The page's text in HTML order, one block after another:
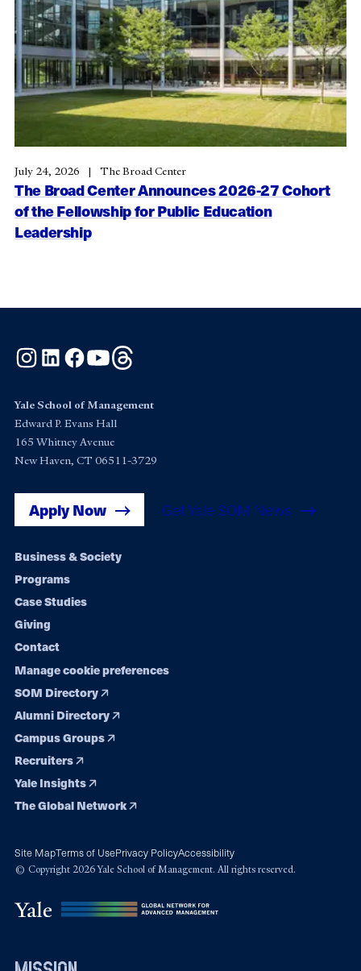
The Broad Center Announces 2026-27 Cohort
of the Fellowship for Public Education
Leadership
July 24, 2026 The Broad Center
Instagram
LinkedInFacebook
YouTube
Yale School of Management
Edward P. Evans Hall
165 Whitney Avenue
New Haven, CT 06511-3729
Apply Now Get Yale SOM News
Footer
navigation
Business & Society
Programs
Case Studies
Giving
Contact
Manage cookie preferences
SOM Directory
Alumni Directory
Campus Groups
Recruiters
Yale Insights
The Global Network
Site MapTerms of UsePrivacy PolicyAccessibility
© Copyright 2026 Yale School of Management. All rights reserved.